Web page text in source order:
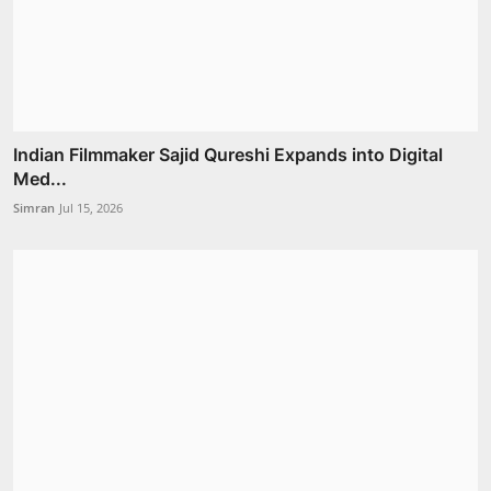
Indian Filmmaker Sajid Qureshi Expands into Digital
Med...
Simran Jul 15, 2026